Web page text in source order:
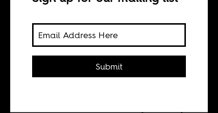
Nsubuga Ssemugooma
Submit